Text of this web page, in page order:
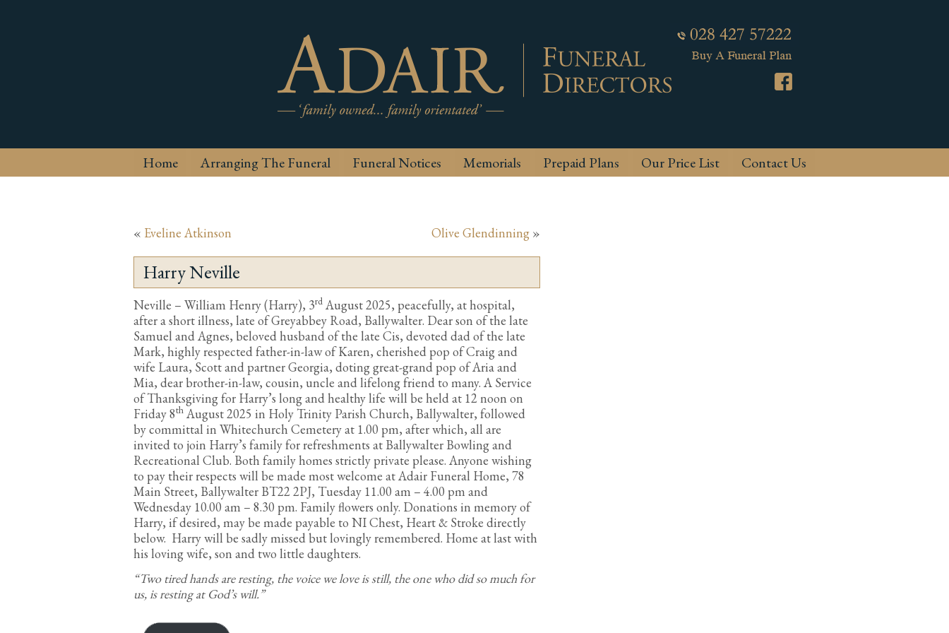
Home Arranging The Funeral Funeral Notices Memorials Prepaid Plans Our Price List Contact Us
« Eveline Atkinson Olive Glendinning »
Harry Neville
Neville – William Henry (Harry), 3rd August 2025, peacefully, at hospital,
after a short illness, late of Greyabbey Road, Ballywalter. Dear son of the late
Samuel and Agnes, beloved husband of the late Cis, devoted dad of the late
Mark, highly respected father-in-law of Karen, cherished pop of Craig and
wife Laura, Scott and partner Georgia, doting great-grand pop of Aria and
Mia, dear brother-in-law, cousin, uncle and lifelong friend to many. A Service
of Thanksgiving for Harry’s long and healthy life will be held at 12 noon on
Friday 8th August 2025 in Holy Trinity Parish Church, Ballywalter, followed
by committal in Whitechurch Cemetery at 1.00 pm, after which, all are
invited to join Harry’s family for refreshments at Ballywalter Bowling and
Recreational Club. Both family homes strictly private please. Anyone wishing
to pay their respects will be made most welcome at Adair Funeral Home, 78
Main Street, Ballywalter BT22 2PJ, Tuesday 11.00 am – 4.00 pm and
Wednesday 10.00 am – 8.30 pm. Family flowers only. Donations in memory of
Harry, if desired, may be made payable to NI Chest, Heart & Stroke directly
below. Harry will be sadly missed but lovingly remembered. Home at last with
his loving wife, son and two little daughters.
“Two tired hands are resting, the voice we love is still, the one who did so much for
us, is resting at God’s will.”